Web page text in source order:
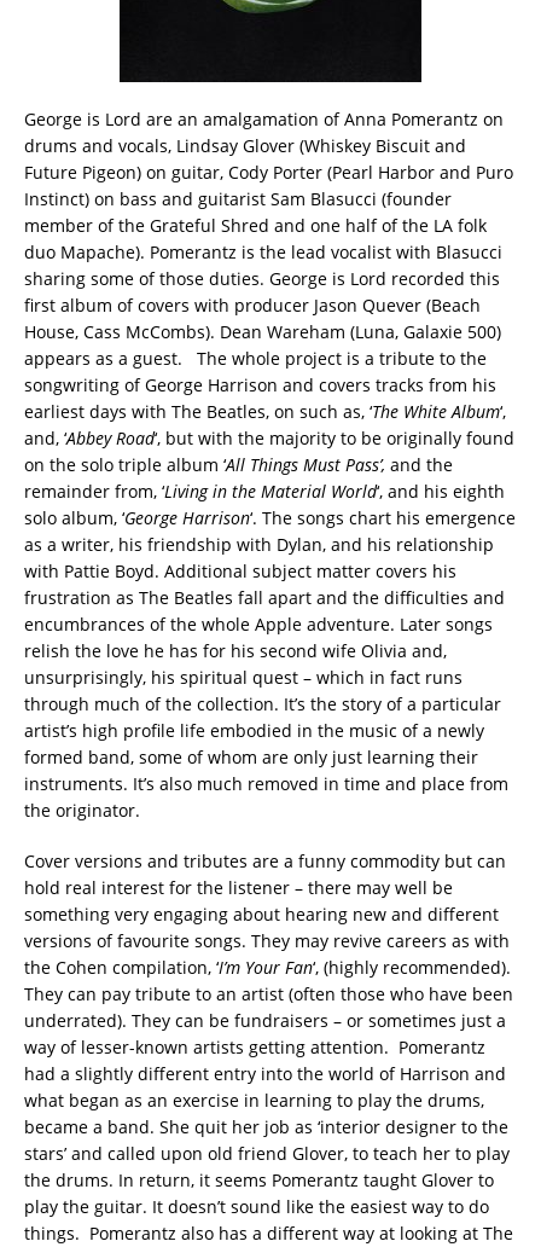
George is Lord are an amalgamation of Anna Pomerantz on
drums and vocals, Lindsay Glover (Whiskey Biscuit and
Future Pigeon) on guitar, Cody Porter (Pearl Harbor and Puro
Instinct) on bass and guitarist Sam Blasucci (founder
member of the Grateful Shred and one half of the LA folk
duo Mapache). Pomerantz is the lead vocalist with Blasucci
sharing some of those duties. George is Lord recorded this
first album of covers with producer Jason Quever (Beach
House, Cass McCombs). Dean Wareham (Luna, Galaxie 500)
appears as a guest. The whole project is a tribute to the
songwriting of George Harrison and covers tracks from his
earliest days with The Beatles, on such as, ‘The White Album‘,
and, ‘Abbey Road‘, but with the majority to be originally found
on the solo triple album ‘All Things Must Pass’, and the
remainder from, ‘Living in the Material World‘, and his eighth
solo album, ‘George Harrison‘. The songs chart his emergence
as a writer, his friendship with Dylan, and his relationship
with Pattie Boyd. Additional subject matter covers his
frustration as The Beatles fall apart and the difficulties and
encumbrances of the whole Apple adventure. Later songs
relish the love he has for his second wife Olivia and,
unsurprisingly, his spiritual quest – which in fact runs
through much of the collection. It’s the story of a particular
artist’s high profile life embodied in the music of a newly
formed band, some of whom are only just learning their
instruments. It’s also much removed in time and place from
the originator.
Cover versions and tributes are a funny commodity but can
hold real interest for the listener – there may well be
something very engaging about hearing new and different
versions of favourite songs. They may revive careers as with
the Cohen compilation, ‘I’m Your Fan‘, (highly recommended).
They can pay tribute to an artist (often those who have been
underrated). They can be fundraisers – or sometimes just a
way of lesser-known artists getting attention. Pomerantz
had a slightly different entry into the world of Harrison and
what began as an exercise in learning to play the drums,
became a band. She quit her job as ‘interior designer to the
stars’ and called upon old friend Glover, to teach her to play
the drums. In return, it seems Pomerantz taught Glover to
play the guitar. It doesn’t sound like the easiest way to do
things. Pomerantz also has a different way at looking at The